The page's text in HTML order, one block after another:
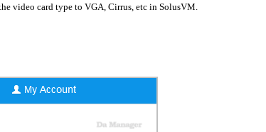
video card type to VGA, Cirrus, etc in SolusVM.